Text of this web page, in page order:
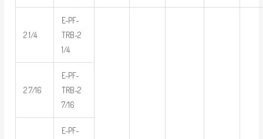
2 1/4
E-PF-
TRB-2
1/4
2 7/16
E-PF-
TRB-2
7/16
E-PF-